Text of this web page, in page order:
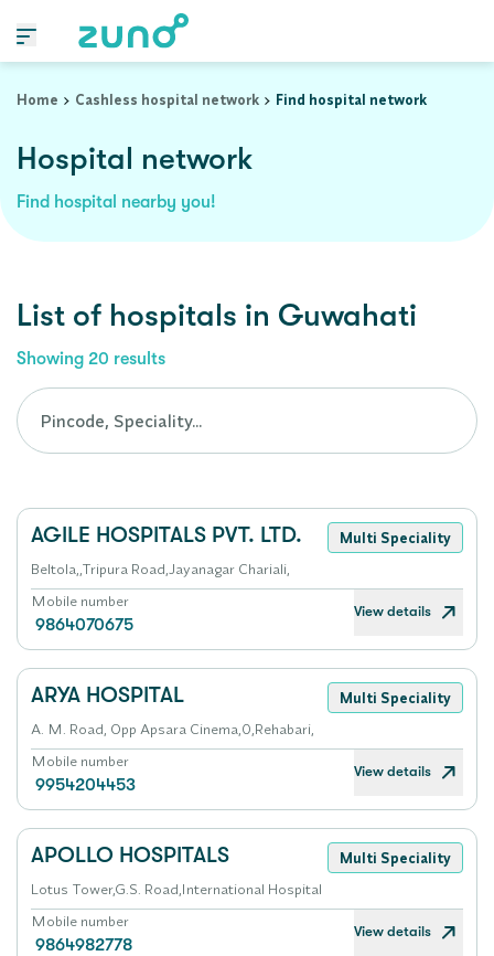
Home
Cashless hospital network Find hospital network
Hospital network
Find hospital nearby you!
List of hospitals in Guwahati
Showing 20 results
AGILE HOSPITALS PVT. LTD.
Multi Speciality
Beltola,,Tripura Road,Jayanagar Chariali,
Mobile number
9864070675
View details
ARYA HOSPITAL
Multi Speciality
A. M. Road, Opp Apsara Cinema,0,Rehabari,
Mobile number
9954204453
View details
APOLLO HOSPITALS
Multi Speciality
Lotus Tower,G.S. Road,International Hospital
Mobile number
9864982778
View details